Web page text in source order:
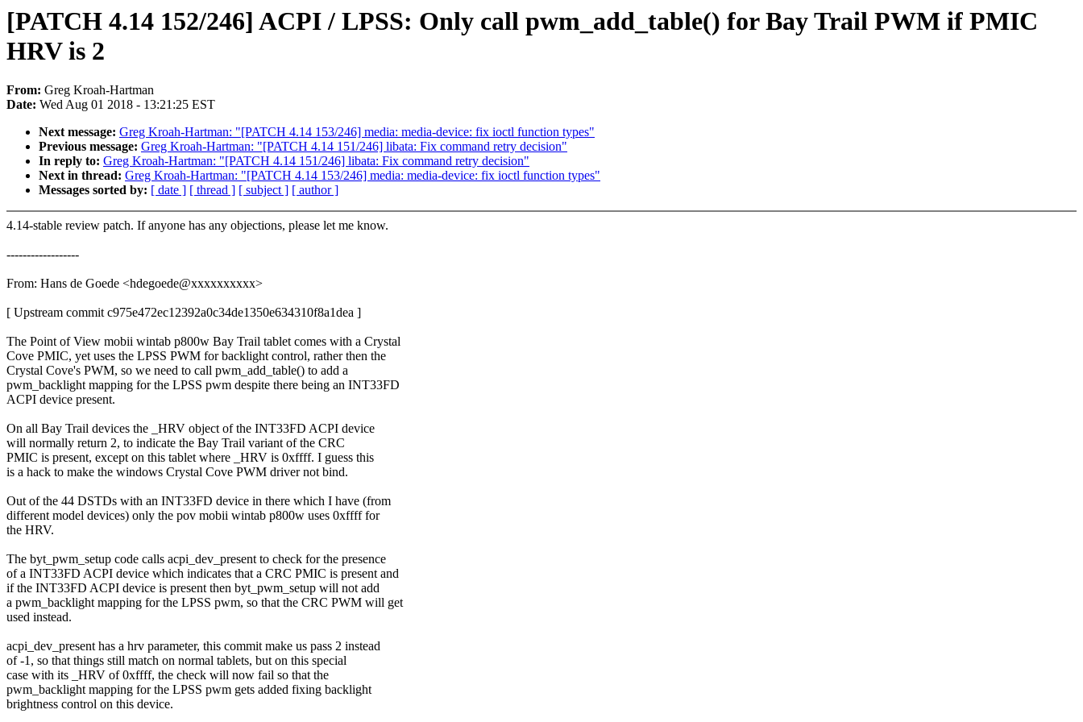
[PATCH 4.14 152/246] ACPI / LPSS: Only call pwm_add_table() for Bay Trail PWM if PMIC
HRV is 2
From: Greg Kroah-Hartman
Date: Wed Aug 01 2018 - 13:21:25 EST
Next message: Greg Kroah-Hartman: "[PATCH 4.14 153/246] media: media-device: fix ioctl function types"
Previous message: Greg Kroah-Hartman: "[PATCH 4.14 151/246] libata: Fix command retry decision"
In reply to: Greg Kroah-Hartman: "[PATCH 4.14 151/246] libata: Fix command retry decision"
Next in thread: Greg Kroah-Hartman: "[PATCH 4.14 153/246] media: media-device: fix ioctl function types"
Messages sorted by: [ date ] [ thread ] [ subject ] [ author ]
4.14-stable review patch. If anyone has any objections, please let me know.
------------------
From: Hans de Goede <hdegoede@xxxxxxxxxx>
[ Upstream commit c975e472ec12392a0c34de1350e634310f8a1dea ]
The Point of View mobii wintab p800w Bay Trail tablet comes with a Crystal
Cove PMIC, yet uses the LPSS PWM for backlight control, rather then the
Crystal Cove's PWM, so we need to call pwm_add_table() to add a
pwm_backlight mapping for the LPSS pwm despite there being an INT33FD
ACPI device present.
On all Bay Trail devices the _HRV object of the INT33FD ACPI device
will normally return 2, to indicate the Bay Trail variant of the CRC
PMIC is present, except on this tablet where _HRV is 0xffff. I guess this
is a hack to make the windows Crystal Cove PWM driver not bind.
Out of the 44 DSTDs with an INT33FD device in there which I have (from
different model devices) only the pov mobii wintab p800w uses 0xffff for
the HRV.
The byt_pwm_setup code calls acpi_dev_present to check for the presence
of a INT33FD ACPI device which indicates that a CRC PMIC is present and
if the INT33FD ACPI device is present then byt_pwm_setup will not add
a pwm_backlight mapping for the LPSS pwm, so that the CRC PWM will get
used instead.
acpi_dev_present has a hrv parameter, this commit make us pass 2 instead
of -1, so that things still match on normal tablets, but on this special
case with its _HRV of 0xffff, the check will now fail so that the
pwm_backlight mapping for the LPSS pwm gets added fixing backlight
brightness control on this device.